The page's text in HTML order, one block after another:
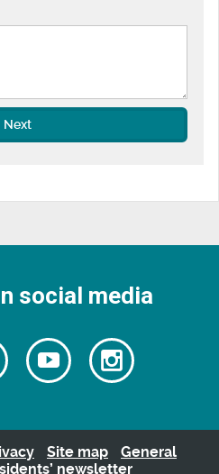
Next
social media
Follow
us
Watch
our
videos
Follow
us
Site map
General
newsletter